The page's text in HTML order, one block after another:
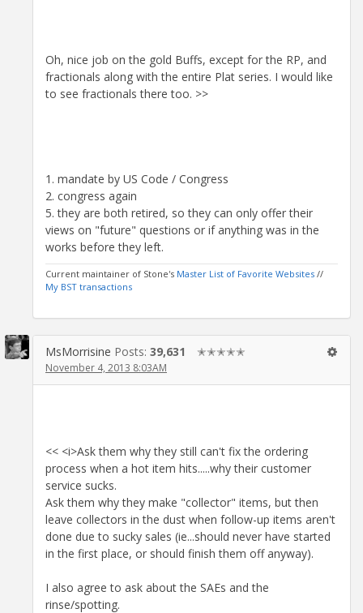
Oh, nice job on the gold Buffs, except for the RP, and
fractionals along with the entire Plat series. I would like
to see fractionals there too. >>
1. mandate by US Code / Congress
2. congress again
5. they are both retired, so they can only offer their
views on "future" questions or if anything was in the
works before they left.
Current maintainer of Stone's Master List of Favorite Websites //
My BST transactions
MsMorrisine Posts: 39,631 ✭✭✭✭✭
November 4, 2013 8:03AM
<< <i>Ask them why they still can't fix the ordering
process when a hot item hits.....why their customer
service sucks.
Ask them why they make "collector" items, but then
leave collectors in the dust when follow-up items aren't
done due to sucky sales (ie...should never have started
in the first place, or should finish them off anyway).
I also agree to ask about the SAEs and the
rinse/spotting.